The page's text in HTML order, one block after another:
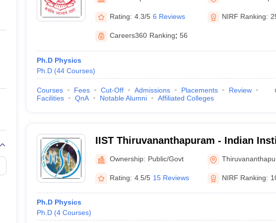
Private Degree Colleges in Gurgaon Private Degree Colleges in Allahabad Private
IIT JAM E-books and Sample PapersNEST E-books and Sample Papers
Rating: 4.3/5 6 Reviews NIRF Ranking:
Careers360 Ranking: 56
Ph.D Physics
Ph.D (44 Courses)
Courses Fees Cut-Off Admissions Placements
Review
Facilities
QnA Notable Alumni Affiliated Colleges
IIST Thiruvananthapuram - Indian
Space Science and Technology,
Thiruvananthapuram
Ownership: Public/Govt
Rating: 4.5/5 15 Reviews NIRF Ranking:
Ph.D Physics
Ph.D (4 Courses)